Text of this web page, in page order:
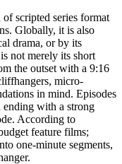
scripted series format
Globally, it is also
drama, or by its
not merely its short
the outset with a 9:16
micro-
in mind. Episodes
ending with a strong
According to
feature films;
one-minute segments,